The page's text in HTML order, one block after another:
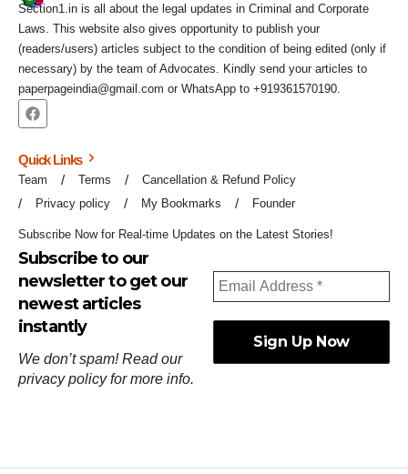
Section1.in is all about the legal updates in Criminal and Corporate
Laws. This website also gives opportunity to publish your
(readers/users) articles subject to the condition of being edited (only if
necessary) by the team of Advocates. Kindly send your articles to
paperpageindia@gmail.com or WhatsApp to +919361570190.
Quick Links
Team Terms
Cancellation & Refund Policy
Privacy policy
My Bookmarks Founder
Subscribe Now for Real-time Updates on the Latest Stories!
Subscribe to our
newsletter to get our
newest articles
instantly
We don’t spam! Read our
privacy policyfor more info.